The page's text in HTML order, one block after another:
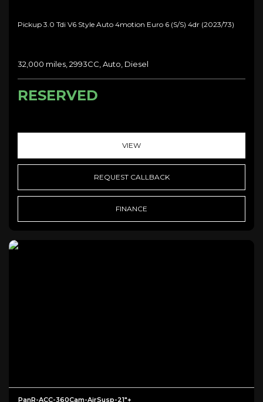
Pickup 3.0 Tdi V6 Style Auto 4motion Euro 6 (s/s) 4dr (2023/73)
32,000 miles, 2993CC, Auto, Diesel
RESERVED
VIEW
REQUEST CALLBACK
FINANCE
PanR-ACC-360Cam-AirSusp-21"+